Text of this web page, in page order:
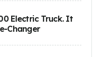
Electric Truck. It
Changer